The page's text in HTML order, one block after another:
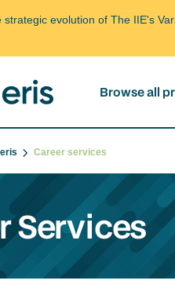
strategic evolution of The IIE's
Browse all
Career services
Services